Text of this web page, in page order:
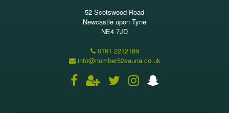
52 Scotswood Road
Newcastle upon Tyne
NE4 7JD
0191 2212189
info@number52sauna.co.uk